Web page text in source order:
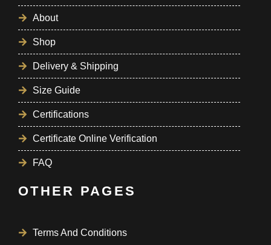
About
Shop
Delivery & Shipping
Size Guide
Certifications
Certificate Online Verification
FAQ
OTHER PAGES
Terms And Conditions